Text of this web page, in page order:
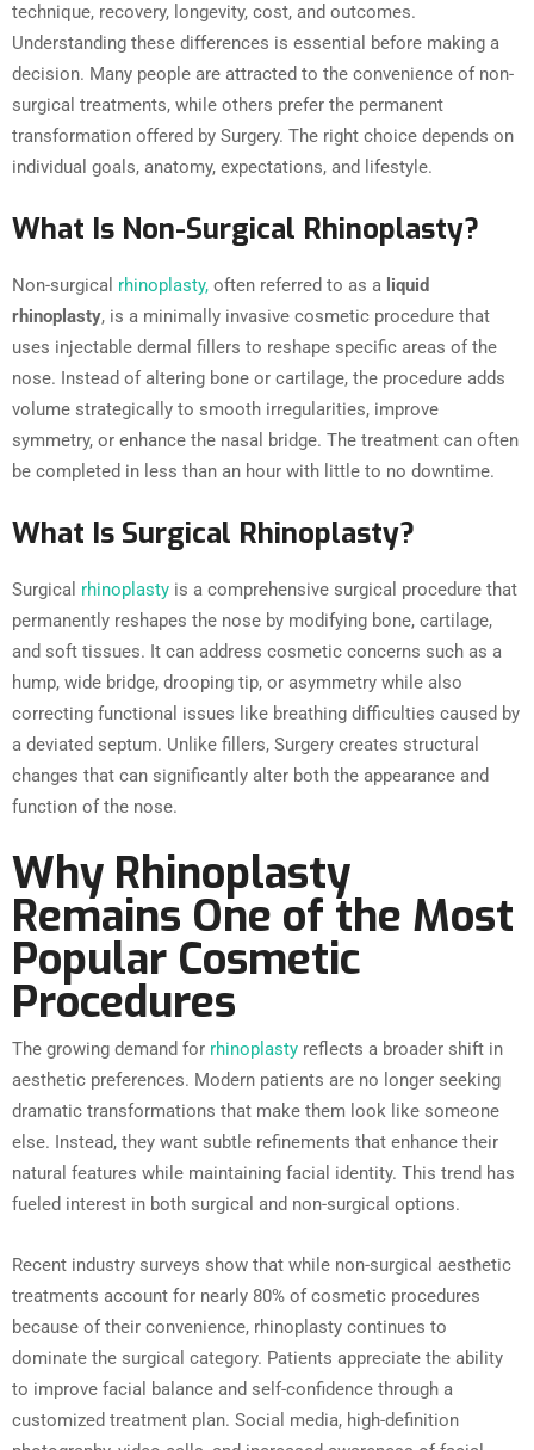
technique, recovery, longevity, cost, and outcomes.
Understanding these differences is essential before making a
decision. Many people are attracted to the convenience of non-
surgical treatments, while others prefer the permanent
transformation offered by Surgery. The right choice depends on
individual goals, anatomy, expectations, and lifestyle.
What Is Non-Surgical Rhinoplasty?
Non-surgical rhinoplasty, often referred to as a liquid
rhinoplasty, is a minimally invasive cosmetic procedure that
uses injectable dermal fillers to reshape specific areas of the
nose. Instead of altering bone or cartilage, the procedure adds
volume strategically to smooth irregularities, improve
symmetry, or enhance the nasal bridge. The treatment can often
be completed in less than an hour with little to no downtime.
What Is Surgical Rhinoplasty?
Surgical rhinoplasty is a comprehensive surgical procedure that
permanently reshapes the nose by modifying bone, cartilage,
and soft tissues. It can address cosmetic concerns such as a
hump, wide bridge, drooping tip, or asymmetry while also
correcting functional issues like breathing difficulties caused by
a deviated septum. Unlike fillers, Surgery creates structural
changes that can significantly alter both the appearance and
function of the nose.
Why Rhinoplasty
Remains One of the Most
Popular Cosmetic
Procedures
The growing demand for rhinoplasty reflects a broader shift in
aesthetic preferences. Modern patients are no longer seeking
dramatic transformations that make them look like someone
else. Instead, they want subtle refinements that enhance their
natural features while maintaining facial identity. This trend has
fueled interest in both surgical and non-surgical options.
Recent industry surveys show that while non-surgical aesthetic
treatments account for nearly 80% of cosmetic procedures
because of their convenience, rhinoplasty continues to
dominate the surgical category. Patients appreciate the ability
to improve facial balance and self-confidence through a
customized treatment plan. Social media, high-definition